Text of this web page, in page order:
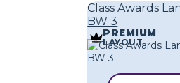
Class Awards
BW 3
PREMIUM
LAYOUT